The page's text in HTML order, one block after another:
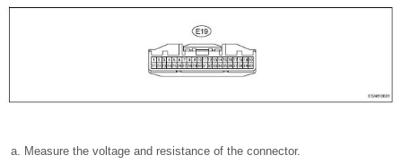
Measure the voltage and resistance of the connector.